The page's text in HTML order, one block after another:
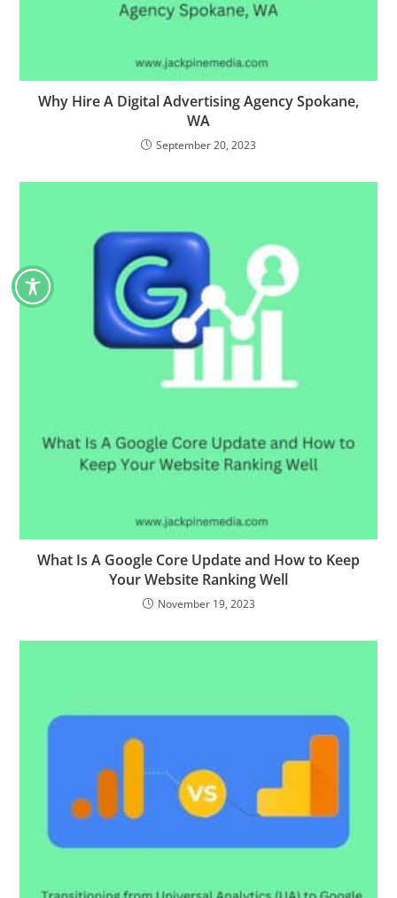
Why Hire A Digital Advertising Agency Spokane,
WA
September 20, 2023
What Is A Google Core Update and How to Keep
Your Website Ranking Well
November 19, 2023